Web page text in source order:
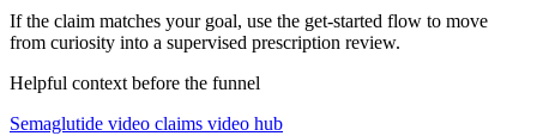
If the claim matches your goal, use the get-started flow to move
from curiosity into a supervised prescription review.
Helpful context before the funnel
Semaglutide video claims video hub